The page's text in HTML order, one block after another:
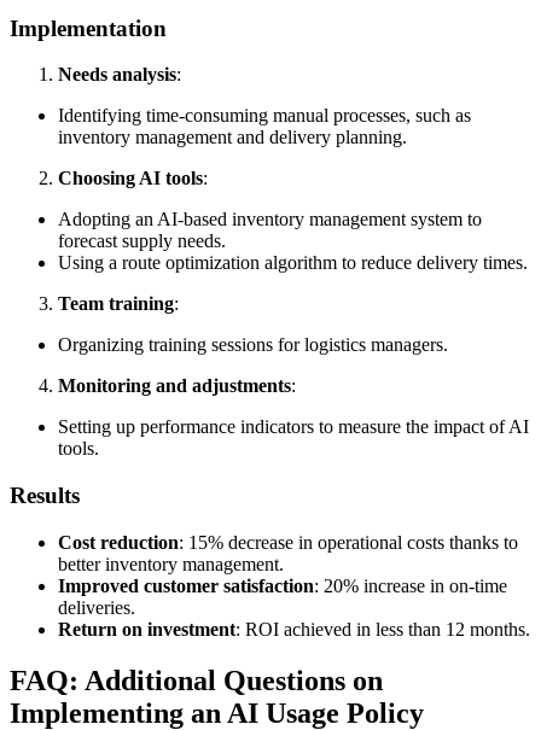
Implementation
Needs analysis:
Identifying time-consuming manual processes, such as
inventory management and delivery planning.
Choosing AI tools:
Adopting an AI-based inventory management system to
forecast supply needs.
Using a route optimization algorithm to reduce delivery times.
Team training:
Organizing training sessions for logistics managers.
Monitoring and adjustments:
Setting up performance indicators to measure the impact of AI
tools.
Results
Cost reduction: 15% decrease in operational costs thanks to
better inventory management.
Improved customer satisfaction: 20% increase in on-time
deliveries.
Return on investment: ROI achieved in less than 12 months.
FAQ: Additional Questions on
Implementing an AI Usage Policy